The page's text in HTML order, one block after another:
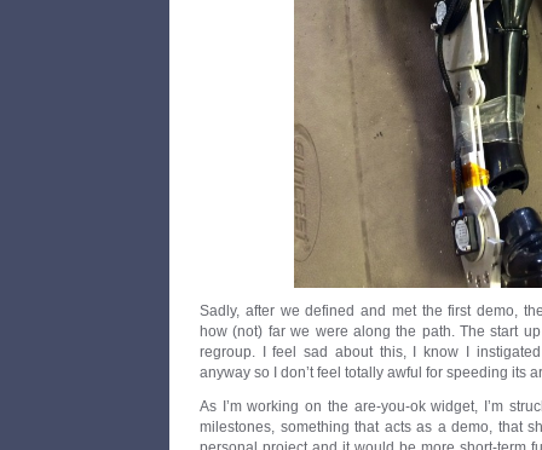
Sadly, after we defined and met the first demo,
how (not) far we were along the path. The start
regroup. I feel sad about this, I know I
anyway so I don’t feel totally awful for speeding its
As I’m working on the are-you-ok widget, I’m
milestones, something that acts as a demo, that